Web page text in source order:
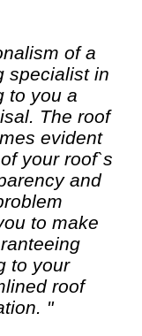
of a
specialist in
to you a
The roof
evident
your roof`s
and
to make
to your
roof
"